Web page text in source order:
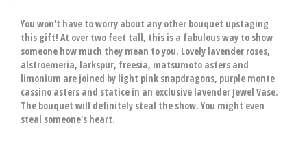
You won't have to worry about any other bouquet upstaging
this gift! At over two feet tall, this is a fabulous way to show
someone how much they mean to you. Lovely lavender roses,
alstroemeria, larkspur, freesia, matsumoto asters and
limonium are joined by light pink snapdragons, purple monte
cassino asters and statice in an exclusive lavender Jewel Vase.
The bouquet will definitely steal the show. You might even
steal someone's heart.